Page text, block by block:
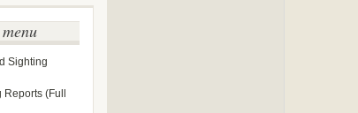
Sighting
(Full